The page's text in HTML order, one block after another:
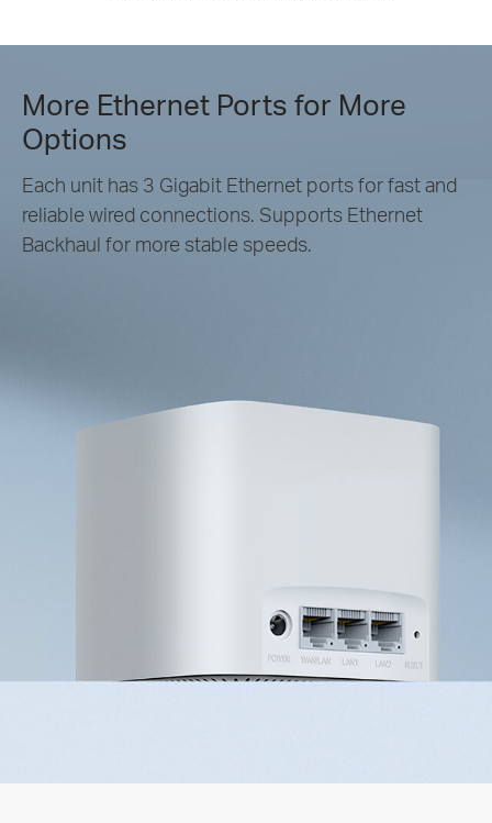
More Ethernet Ports for More
Options
Each unit has 3 Gigabit Ethernet ports for fast and
reliable wired connections. Supports Ethernet
Backhaul for more stable speeds.